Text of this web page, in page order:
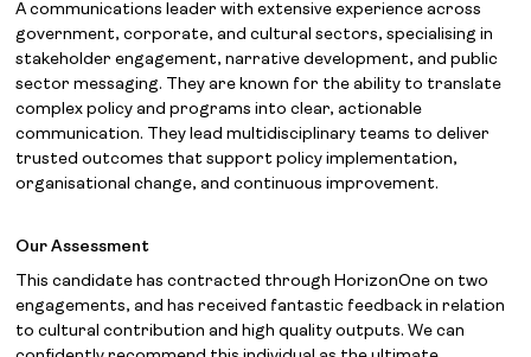
A communications leader with extensive experience across
government, corporate, and cultural sectors, specialising in
stakeholder engagement, narrative development, and public
sector messaging. They are known for the ability to translate
complex policy and programs into clear, actionable
communication. They lead multidisciplinary teams to deliver
trusted outcomes that support policy implementation,
organisational change, and continuous improvement.
Our Assessment
This candidate has contracted through HorizonOne on two
engagements, and has received fantastic feedback in relation
to cultural contribution and high quality outputs. We can